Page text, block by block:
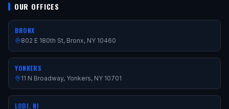
OUR OFFICES
BRONX
802 E 180th St, Bronx, NY 10460
YONKERS
11 N Broadway, Yonkers, NY 10701
LODI, NJ